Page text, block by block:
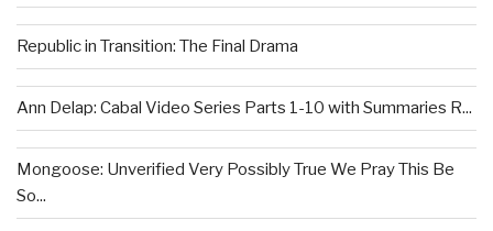
Republic in Transition: The Final Drama
Ann Delap: Cabal Video Series Parts 1-10 with Summaries R...
Mongoose: Unverified Very Possibly True We Pray This Be
So...